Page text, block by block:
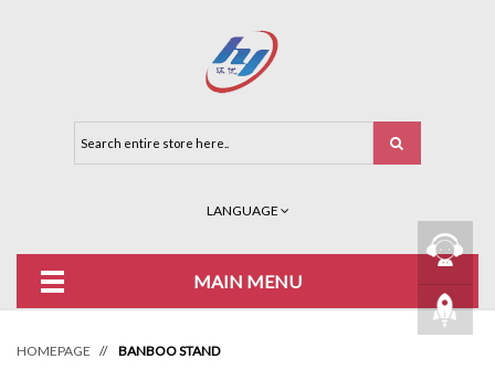
LANGUAGE
MAIN MENU
HOMEPAGE // BANBOO STAND